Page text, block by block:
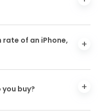
of an iPhone,
buy?